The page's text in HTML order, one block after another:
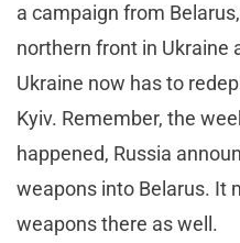
a campaign from
northern front in Ukraine
Ukraine now has to
Kyiv. Remember, the
happened, Russia
weapons into Belarus. It
weapons there as well.